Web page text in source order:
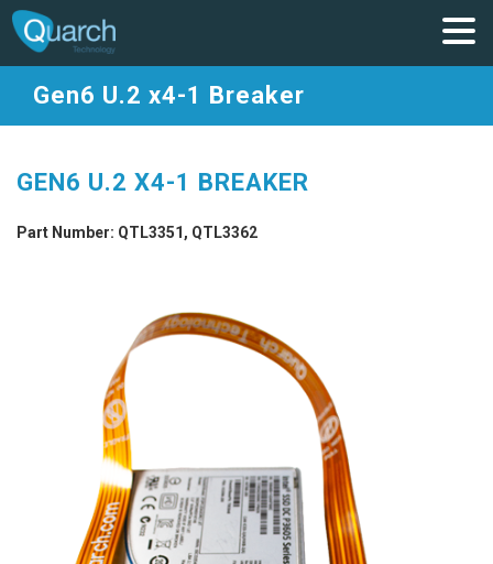
Gen6 U.2 x4-1 Breaker
GEN6 U.2 X4-1 BREAKER
Part Number: QTL3351, QTL3362